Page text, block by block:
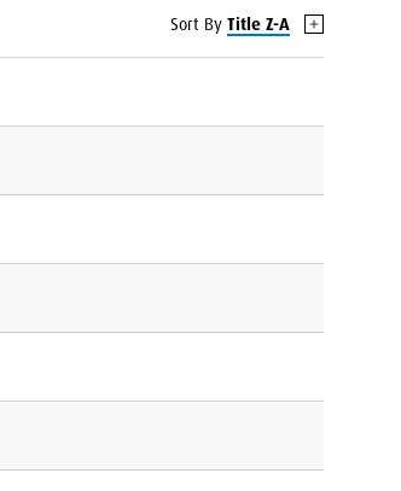
Sort By Title Z-A